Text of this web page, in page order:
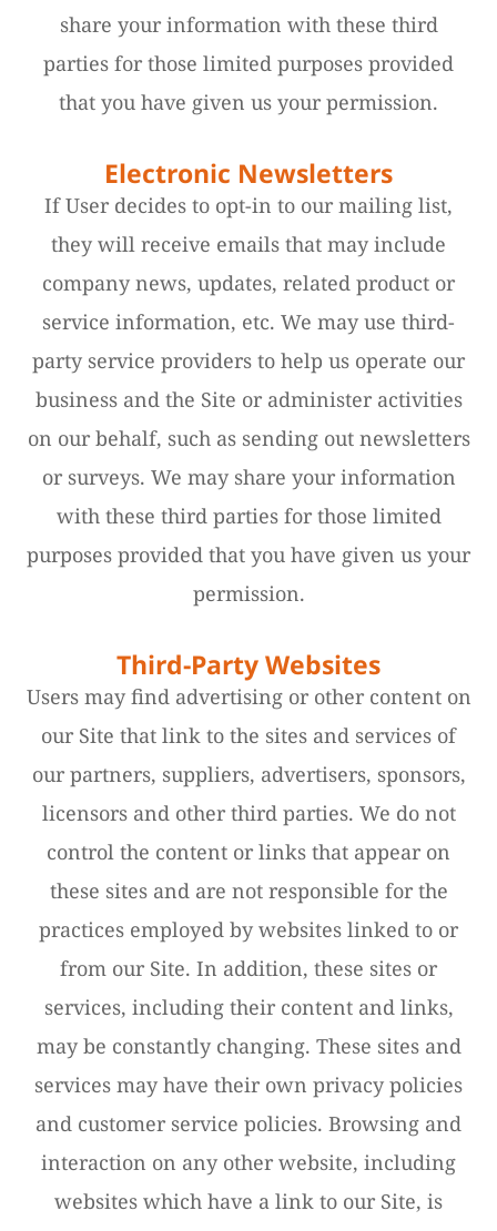
share your information with these third
parties for those limited purposes provided
that you have given us your permission.
Electronic Newsletters
If User decides to opt-in to our mailing list,
they will receive emails that may include
company news, updates, related product or
service information, etc. We may use third-
party service providers to help us operate our
business and the Site or administer activities
on our behalf, such as sending out newsletters
or surveys. We may share your information
with these third parties for those limited
purposes provided that you have given us your
permission.
Third-Party Websites
Users may find advertising or other content on
our Site that link to the sites and services of
our partners, suppliers, advertisers, sponsors,
licensors and other third parties. We do not
control the content or links that appear on
these sites and are not responsible for the
practices employed by websites linked to or
from our Site. In addition, these sites or
services, including their content and links,
may be constantly changing. These sites and
services may have their own privacy policies
and customer service policies. Browsing and
interaction on any other website, including
websites which have a link to our Site, is